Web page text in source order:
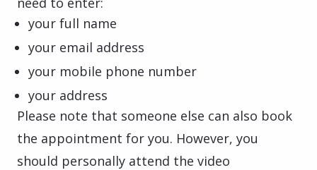
your full name
your email address
your mobile phone number
your address
Please note that someone else can also book
the appointment for you. However, you
should personally attend the video